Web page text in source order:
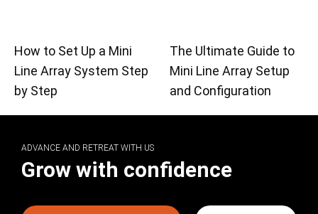
How to Set Up a Mini
Line Array System Step
by Step
The Ultimate Guide to
Mini Line Array Setup
and Configuration
ADVANCE AND RETREAT WITH US
Grow with confidence